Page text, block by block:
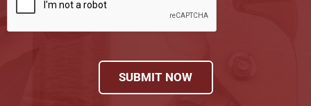
SUBMIT NOW